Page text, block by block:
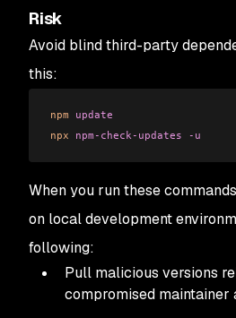
Risk
Avoid blind third-party
this:
npm update
npx npm-check-updates -u
When you run these
on local development
following:
Pull malicious versions
compromised maintainer